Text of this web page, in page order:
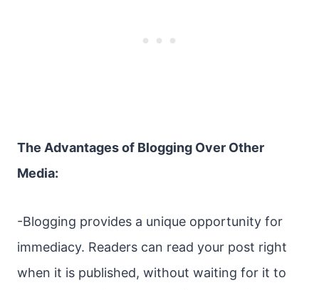
The Advantages of Blogging Over Other
Media:
-Blogging provides a unique opportunity for
immediacy. Readers can read your post right
when it is published, without waiting for it to